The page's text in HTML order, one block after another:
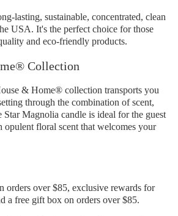
lasting, sustainable, concentrated, clean
USA. It's the perfect choice for those
and eco-friendly products.
Collection
& Home® collection transports you
through the combination of scent,
Star Magnolia candle is ideal for the guest
floral scent that welcomes your
orders over $85, exclusive rewards for
a free gift box on orders over $85.